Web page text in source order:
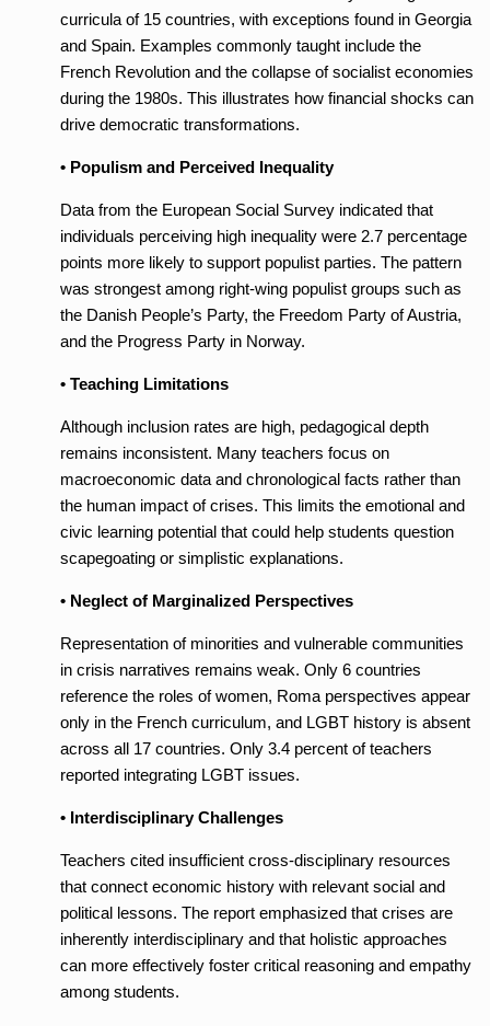
curricula of 15 countries, with exceptions found in Georgia
and Spain. Examples commonly taught include the
French Revolution and the collapse of socialist economies
during the 1980s. This illustrates how financial shocks can
drive democratic transformations.
• Populism and Perceived Inequality
Data from the European Social Survey indicated that
individuals perceiving high inequality were 2.7 percentage
points more likely to support populist parties. The pattern
was strongest among right-wing populist groups such as
the Danish People’s Party, the Freedom Party of Austria,
and the Progress Party in Norway.
• Teaching Limitations
Although inclusion rates are high, pedagogical depth
remains inconsistent. Many teachers focus on
macroeconomic data and chronological facts rather than
the human impact of crises. This limits the emotional and
civic learning potential that could help students question
scapegoating or simplistic explanations.
• Neglect of Marginalized Perspectives
Representation of minorities and vulnerable communities
in crisis narratives remains weak. Only 6 countries
reference the roles of women, Roma perspectives appear
only in the French curriculum, and LGBT history is absent
across all 17 countries. Only 3.4 percent of teachers
reported integrating LGBT issues.
• Interdisciplinary Challenges
Teachers cited insufficient cross-disciplinary resources
that connect economic history with relevant social and
political lessons. The report emphasized that crises are
inherently interdisciplinary and that holistic approaches
can more effectively foster critical reasoning and empathy
among students.